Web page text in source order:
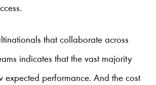
that collaborate across
indicates that the vast majority
expected performance. And the cost